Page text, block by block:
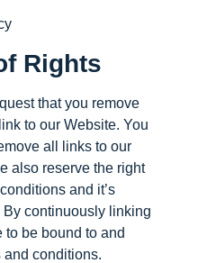
Rights
that you remove
to our Website. You
all links to our
also reserve the right
and it’s
By continuously linking
to be bound to and
conditions.